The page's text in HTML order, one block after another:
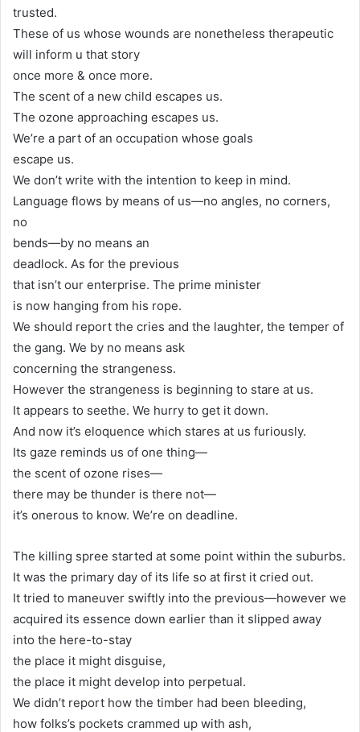
trusted.
These of us whose wounds are nonetheless therapeutic
will inform u that story
once more & once more.
The scent of a new child escapes us.
The ozone approaching escapes us.
We’re a part of an occupation whose goals
escape us.
We don’t write with the intention to keep in mind.
Language flows by means of us—no angles, no corners,
no
bends—by no means an
deadlock. As for the previous
that isn’t our enterprise. The prime minister
is now hanging from his rope.
We should report the cries and the laughter, the temper of
the gang. We by no means ask
concerning the strangeness.
However the strangeness is beginning to stare at us.
It appears to seethe. We hurry to get it down.
And now it’s eloquence which stares at us furiously.
Its gaze reminds us of one thing—
the scent of ozone rises—
there may be thunder is there not—
it’s onerous to know. We’re on deadline.
The killing spree started at some point within the suburbs.
It was the primary day of its life so at first it cried out.
It tried to maneuver swiftly into the previous—however we
acquired its essence down earlier than it slipped away
into the here-to-stay
the place it might disguise,
the place it might develop into perpetual.
We didn’t report how the timber had been bleeding,
how folks’s pockets crammed up with ash,